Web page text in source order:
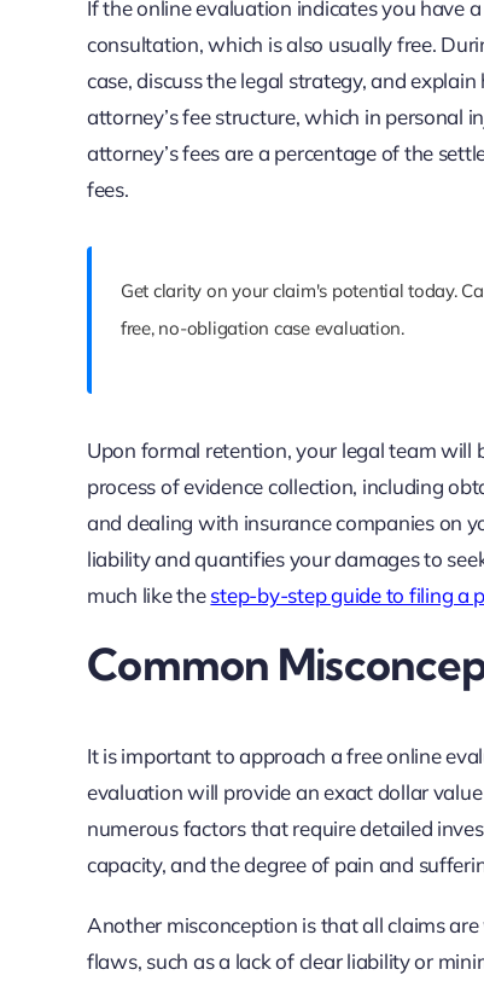
If the online evaluation indicates you have
consultation, which is also usually free.
case, discuss the legal strategy, and
attorney’s fee structure, which in personal
attorney’s fees are a percentage of the
fees.
Get clarity on your claim's potential today.
free, no-obligation case evaluation.
Upon formal retention, your legal team will
process of evidence collection, including
and dealing with insurance companies on
liability and quantifies your damages to
much like thestep-by-step guide to filing a
Common
It is important to approach a free online
evaluation will provide an exact dollar
numerous factors that require detailed
capacity, and the degree of pain and
Another misconception is that all claims
flaws, such as a lack of clear liability or